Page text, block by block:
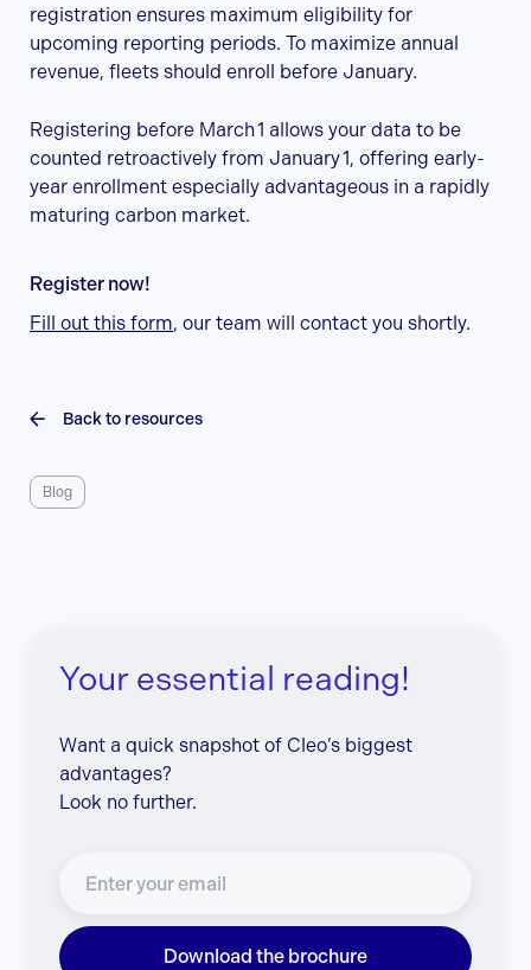
registration ensures maximum eligibility for
upcoming reporting periods. To maximize annual
revenue, fleets should enroll before January.
Registering before March 1 allows your data to be
counted retroactively from January 1, offering early-
year enrollment especially advantageous in a rapidly
maturing carbon market.
Register now!
Fill out this form, our team will contact you shortly.
Back to resources
Blog
Your essential reading!
Want a quick snapshot of Cleo’s biggest
advantages?
Look no further.
Download the brochure